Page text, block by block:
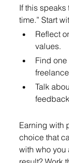
If this speaks
time.” Start
Reflect
values.
Find
Talk
Earning with
choice that
with who you